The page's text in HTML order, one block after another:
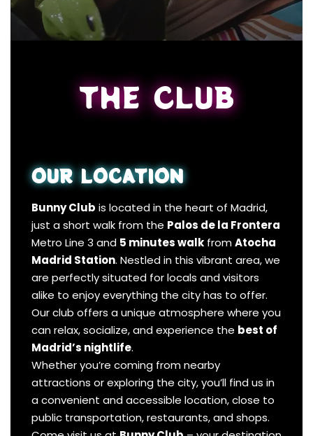
THE CLUB
OUR LOCATION
Bunny Club is located in the heart of Madrid,
just a short walk from the Palos de la Frontera
Metro Line 3 and 5 minutes walk fromAtocha
Madrid Station. Nestled in this vibrant area, we
are perfectly situated for locals and visitors
alike to enjoy everything the city has to offer.
Our club offers a unique atmosphere where you
can relax, socialize, and experience the best of
Madrid’s nightlife.
Whether you’re coming from nearby
attractions or exploring the city, you’ll find us in
a convenient and accessible location, close to
public transportation, restaurants, and shops.